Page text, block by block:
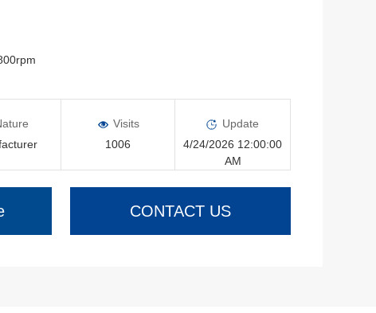
Visits
1006
Update
4/24/2026 12:00:00
AM
CONTACT US